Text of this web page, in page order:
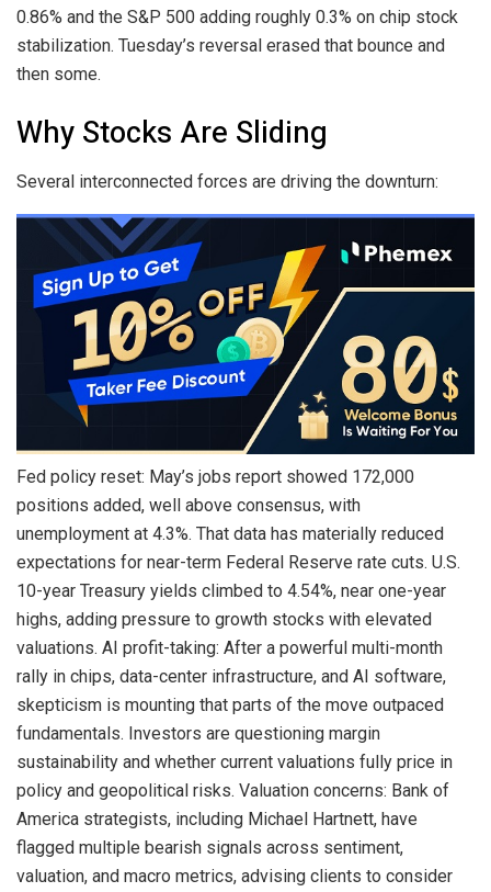
0.86% and the S&P 500 adding roughly 0.3% on chip stock
stabilization. Tuesday’s reversal erased that bounce and
then some.
Why Stocks Are Sliding
Several interconnected forces are driving the downturn:
Fed policy reset: May’s jobs report showed 172,000
positions added, well above consensus, with
unemployment at 4.3%. That data has materially reduced
expectations for near-term Federal Reserve rate cuts. U.S.
10-year Treasury yields climbed to 4.54%, near one-year
highs, adding pressure to growth stocks with elevated
valuations. AI profit-taking: After a powerful multi-month
rally in chips, data-center infrastructure, and AI software,
skepticism is mounting that parts of the move outpaced
fundamentals. Investors are questioning margin
sustainability and whether current valuations fully price in
policy and geopolitical risks. Valuation concerns: Bank of
America strategists, including Michael Hartnett, have
flagged multiple bearish signals across sentiment,
valuation, and macro metrics, advising clients to consider